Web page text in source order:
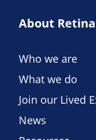
About
Who we are
What we do
Join our Lived
News